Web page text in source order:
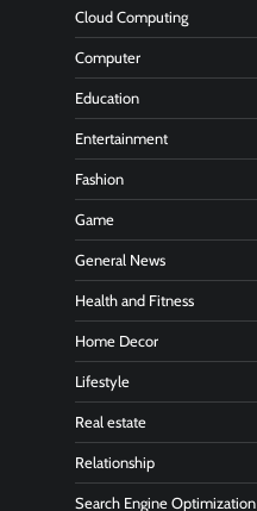
Cloud Computing
Computer
Education
Entertainment
Fashion
Game
General News
Health and Fitness
Home Decor
Lifestyle
Real estate
Relationship
Search Engine Optimization